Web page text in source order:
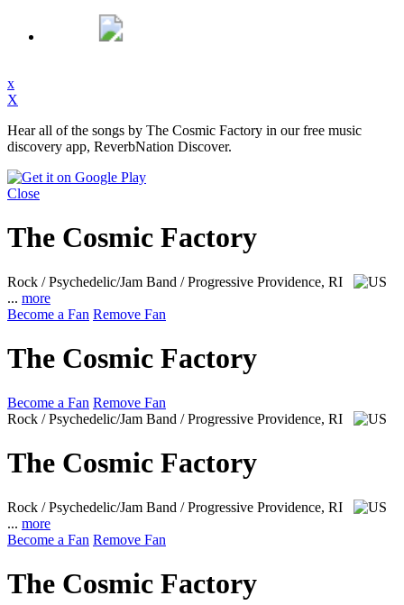
x
X
Hear all of the songs by The Cosmic Factory in our free music
discovery app, ReverbNation Discover.
Close
The Cosmic Factory
Rock / Psychedelic/Jam Band / Progressive Providence, RI
... more
Become a Fan Remove Fan
The Cosmic Factory
Become a Fan Remove Fan
Rock / Psychedelic/Jam Band / Progressive Providence, RI
The Cosmic Factory
Rock / Psychedelic/Jam Band / Progressive Providence, RI
... more
Become a Fan Remove Fan
The Cosmic Factory